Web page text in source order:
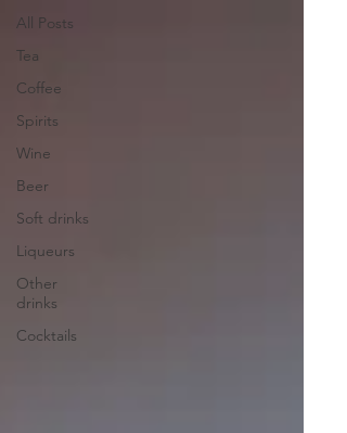
All Posts
Tea
Coffee
Spirits
Wine
Beer
Soft drinks
Liqueurs
Other
drinks
Cocktails